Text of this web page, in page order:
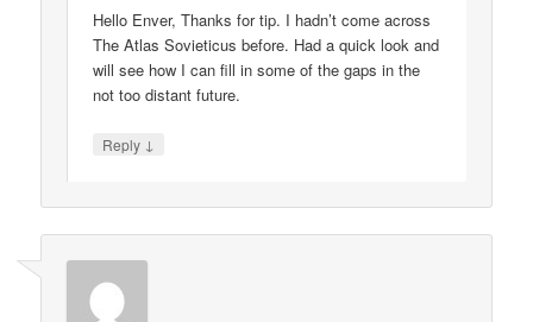
Hello Enver, Thanks for tip. I hadn’t come across
The Atlas Sovieticus before. Had a quick look and
will see how I can fill in some of the gaps in the
not too distant future.
Reply ↓